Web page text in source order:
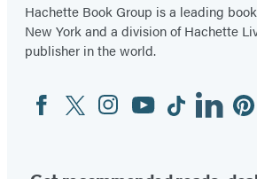
Hachette Book Group is a leading
New York and a division of Hachette
publisher in the world.
Social
Media
FacebookTwitterInstagram
YouTubeTiktokLinkedin